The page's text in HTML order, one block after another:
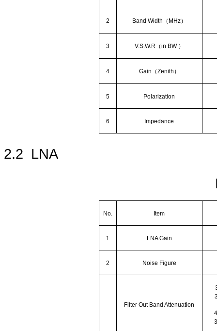
2 Band Width （ MHz）
3 V.S.W.R （in BW ）
4 Gain （Zenith ）
5 Polarization
6 Impedance
2.2 LNA
No. Item
1 LNA Gain
2 Noise Figure
Filter Out Band Attenuation